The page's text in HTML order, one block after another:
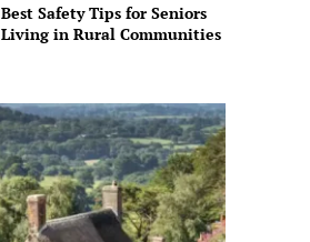
Best Safety Tips for Seniors
Living in Rural Communities